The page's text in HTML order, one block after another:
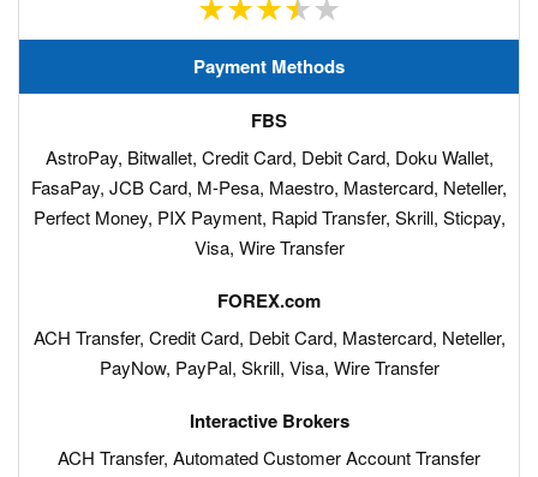
Payment Methods
AstroPay, Bitwallet, Credit Card, Debit Card, Doku Wallet,
FasaPay, JCB Card, M-Pesa, Maestro, Mastercard, Neteller,
Perfect Money, PIX Payment, Rapid Transfer, Skrill, Sticpay,
Visa, Wire Transfer
ACH Transfer, Credit Card, Debit Card, Mastercard, Neteller,
PayNow, PayPal, Skrill, Visa, Wire Transfer
ACH Transfer, Automated Customer Account Transfer